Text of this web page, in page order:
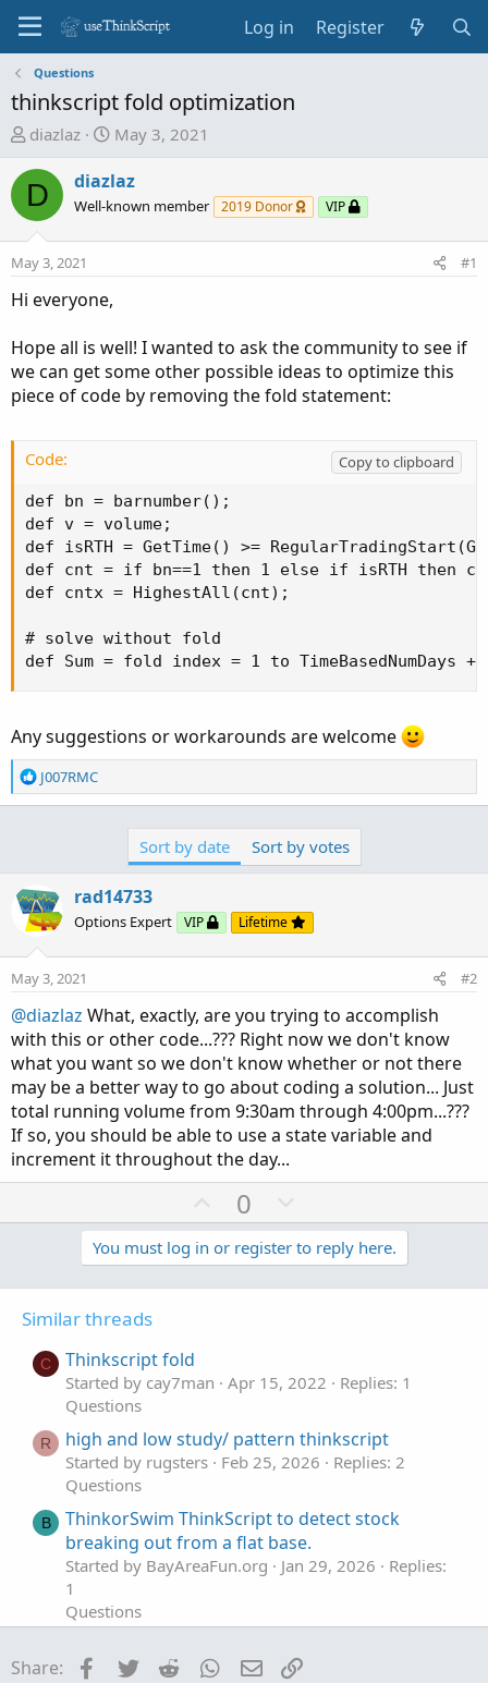
Log in Register
Questions
thinkscript fold optimization
T
r
e
a
s
r
e
r
diazlaz
S
a
r
d
May 3, 2021
D diazlaz
Well-known member 2019 Donor VIP
May 3, 2021 #1
Hi everyone,
Hope all is well! I wanted to ask the community to see if
we can get some other possible ideas to optimize this
piece of code by removing the fold statement:
Code:
Copy to clipboard
def bn = barnumber();
def v = volume;
def isRTH = GetTime() >=
def cnt = if bn==1 then 1 else if isRTH then
def cntx = HighestAll(cnt);
# solve without fold
def Sum = fold index = 1 to
Any suggestions or workarounds are welcome
R
e
o
n
s
:
J007RMC
Sort by date Sort by votes
rad14733
Options Expert VIP Lifetime
May 3, 2021 #2
@diazlaz What, exactly, are you trying to accomplish
with this or other code...??? Right now we don't know
what you want so we don't know whether or not there
may be a better way to go about coding a solution... Just
total running volume from 9:30am through 4:00pm...???
If so, you should be able to use a state variable and
increment it throughout the day...
U
p
v
o
0
o
w
n
e
You must log in or register to reply here.
Similar threads
C Thinkscript fold
Started by cay7man Apr 15, 2022
Replies: 1
Questions
R high and low study/ pattern thinkscript
Started by rugsters Feb 25, 2026
Replies: 2
Questions
B
ThinkorSwim ThinkScript to detect stock
breaking out from a flat base.
Started by BayAreaFun.org Jan 29, 2026
Replies:
1
Questions
position
Share: Facebook
Twitter Reddit WhatsApp
Email